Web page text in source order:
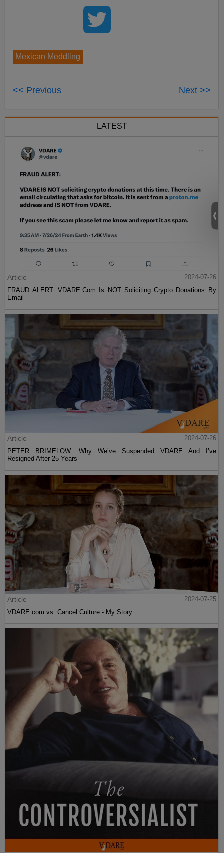
Mexican Meddling
<< Previous Next >>
LATEST
Article
2024-07-26
FRAUD ALERT: VDARE.Com Is NOT Soliciting Crypto Donations By
Email
Article
2024-07-26
PETER BRIMELOW: Why We’ve Suspended VDARE And I’ve
Resigned After 25 Years
Article
2024-07-25
VDARE.com vs. Cancel Culture - My Story